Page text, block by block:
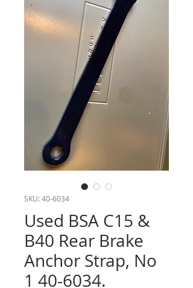
SKU: 40-6034
Used BSA C15 &
B40 Rear Brake
Anchor Strap, No
1 40-6034.